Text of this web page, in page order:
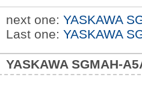
next one: YASKAWA
Last one: YASKAWA
YASKAWA SGMAH-